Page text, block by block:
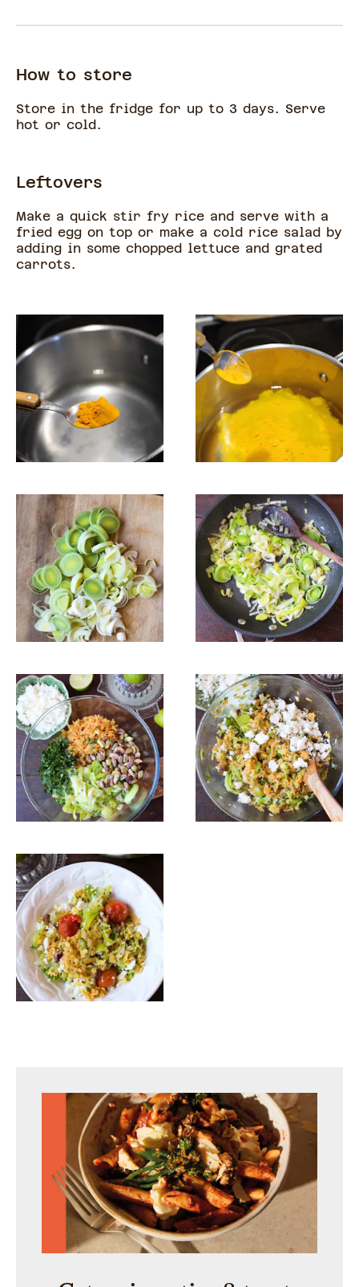
How to store
Store in the fridge for up to 3 days. Serve
hot or cold.
Leftovers
Make a quick stir fry rice and serve with a
fried egg on top or make a cold rice salad by
adding in some chopped lettuce and grated
carrots.